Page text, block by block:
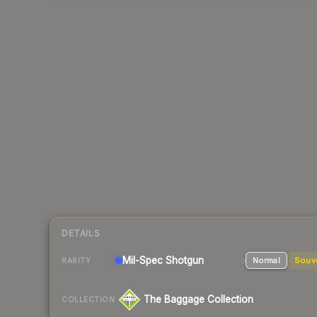
DETAILS
RARITY Mil-Spec Shotgun Normal
COLLECTION The Baggage Collection